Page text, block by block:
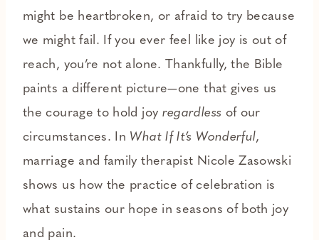
might be heartbroken, or afraid to try because
we might fail. If you ever feel like joy is out of
reach, you’re not alone. Thankfully, the Bible
paints a different picture—one that gives us
the courage to hold joy regardless of our
circumstances. In What If It’s Wonderful,
marriage and family therapist Nicole Zasowski
shows us how the practice of celebration is
what sustains our hope in seasons of both joy
and pain.